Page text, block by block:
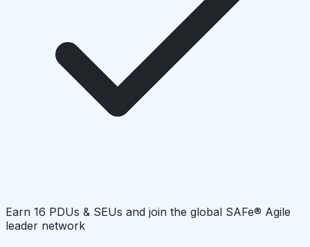
Earn 16 PDUs & SEUs and join the global SAFe® Agile
leader network